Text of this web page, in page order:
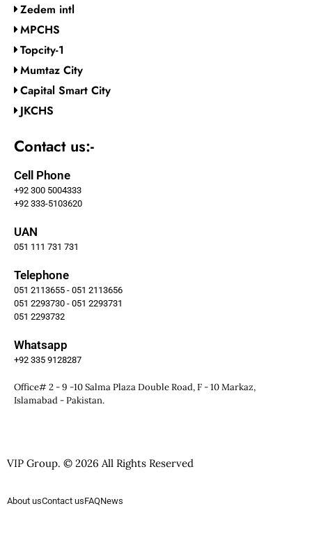
Zedem intl
MPCHS
Topcity-1
Mumtaz City
Capital Smart City
JKCHS
Contact us:-
Cell Phone
+92 300 5004333
+92 333-5103620
UAN
051 111 731 731
Telephone
051 2113655 - 051 2113656
051 2293730 - 051 2293731
051 2293732
Whatsapp
+92 335 9128287
Office# 2 - 9 -10 Salma Plaza Double Road, F - 10 Markaz,
Islamabad - Pakistan.
VIP Group. © 2026 All Rights Reserved
About usContact usFAQNews